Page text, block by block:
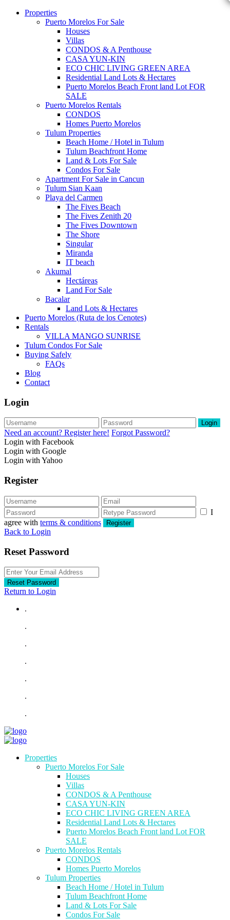
Properties
Puerto Morelos For Sale
Houses
Villas
CONDOS & A Penthouse
CASA YUN-KIN
ECO CHIC LIVING GREEN AREA
Residential Land Lots & Hectares
Puerto Morelos Beach Front land Lot FOR
SALE
Puerto Morelos Rentals
CONDOS
Homes Puerto Morelos
Tulum Properties
Beach Home / Hotel in Tulum
Tulum Beachfront Home
Land & Lots For Sale
Condos For Sale
Apartment For Sale in Cancun
Tulum Sian Kaan
Playa del Carmen
The Fives Beach
The Fives Zenith 20
The Fives Downtown
The Shore
Singular
Miranda
IT beach
Akumal
Hectáreas
Land For Sale
Bacalar
Land Lots & Hectares
Puerto Morelos (Ruta de los Cenotes)
Rentals
VILLA MANGO SUNRISE
Tulum Condos For Sale
Buying Safely
FAQs
Blog
Contact
Login
Login
Need an account? Register here! Forgot Password?
Login with Facebook
Login with Google
Login with Yahoo
Register
I
agree with terms & conditions Register
Back to Login
Reset Password
Reset Password
Return to Login
.
.
.
.
.
.
.
Properties
Puerto Morelos For Sale
Houses
Villas
CONDOS & A Penthouse
CASA YUN-KIN
ECO CHIC LIVING GREEN AREA
Residential Land Lots & Hectares
Puerto Morelos Beach Front land Lot FOR
SALE
Puerto Morelos Rentals
CONDOS
Homes Puerto Morelos
Tulum Properties
Beach Home / Hotel in Tulum
Tulum Beachfront Home
Land & Lots For Sale
Condos For Sale